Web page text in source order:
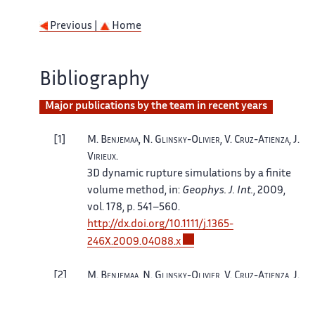
Previous | Home
Bibliography
Major publications by the team in recent years
M. Benjemaa, N. Glinsky-Olivier, V. Cruz-Atienza, J.
Virieux.
3D dynamic rupture simulations by a finite
volume method, in: Geophys. J. Int., 2009,
vol. 178, p. 541–560.
http://dx.doi.org/ 10.1111/ j.1365-
246X.2009.04088.x
2 M. Benjemaa , N. Glinsky-Olivier , V. Cruz-Atienza , J.